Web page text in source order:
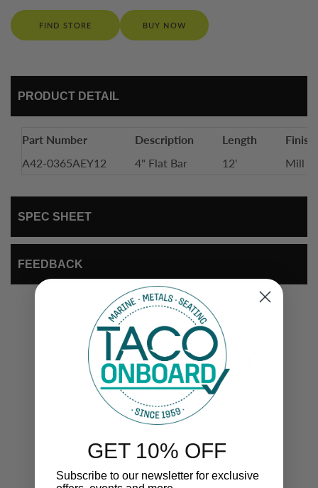
FIND STORE BUY NOW
PRODUCT DETAIL
Part Number Description Length
A42-0365AEY12
4" Flat Bar 12' Mill
SPEC SHEET
FEEDBACK
COMPLEMENTARY
PRODUCTS
GET 10% OFF
Subscribe to our newsletter for exclusive